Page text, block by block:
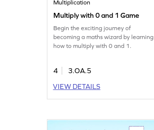
Multiplication
Multiply with 0 and 1 Game
Begin the exciting journey of
becoming a maths wizard by learning
how to multiply with 0 and 1.
4
3.OA.5
VIEW DETAILS